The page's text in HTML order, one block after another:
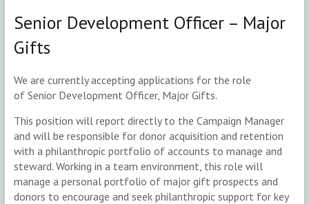
Senior Development Officer – Major
Gifts
We are currently accepting applications for the role
of Senior Development Officer, Major Gifts.
This position will report directly to the Campaign Manager
and will be responsible for donor acquisition and retention
with a philanthropic portfolio of accounts to manage and
steward. Working in a team environment, this role will
manage a personal portfolio of major gift prospects and
donors to encourage and seek philanthropic support for key